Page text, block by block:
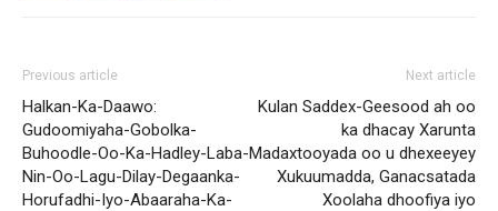
Previous article
Halkan-Ka-Daawo:
Gudoomiyaha-Gobolka-
Buhoodle-Oo-Ka-Hadley-Laba-
Nin-Oo-Lagu-Dilay-Degaanka-
Horufadhi-Iyo-Abaaraha-Ka-
Next article
Kulan Saddex-Geesood ah oo
ka dhacay Xarunta
Madaxtooyada oo u dhexeeyey
Xukuumadda, Ganacsatada
Xoolaha dhoofiya iyo